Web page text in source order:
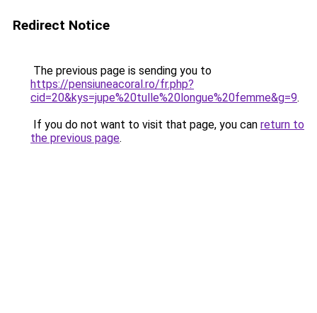
Redirect Notice
The previous page is sending you to
https://pensiuneacoral.ro/fr.php?
cid=20&kys=jupe%20tulle%20longue%20femme&g=9.
If you do not want to visit that page, you can return to
the previous page.